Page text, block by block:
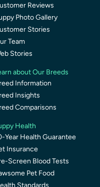
Reviews
Photo Gallery
Stories
Team
Stories
about Our Breeds
Information
Insights
Comparisons
Health
Year Health Guarantee
Insurance
Screen Blood Tests
Pet Food
Standards